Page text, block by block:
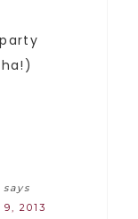
says
9, 2013